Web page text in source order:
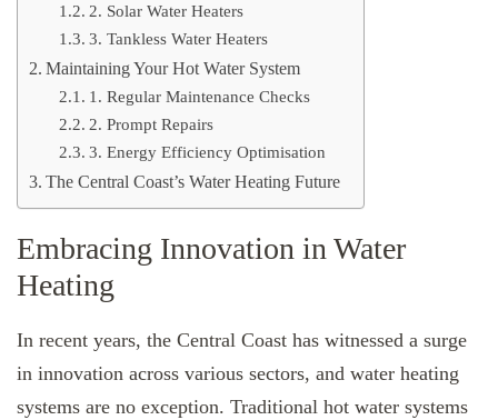
2. Solar Water Heaters
3. Tankless Water Heaters
Maintaining Your Hot Water System
1. Regular Maintenance Checks
2. Prompt Repairs
3. Energy Efficiency Optimisation
The Central Coast’s Water Heating Future
Embracing Innovation in Water
Heating
In recent years, the Central Coast has witnessed a surge
in innovation across various sectors, and water heating
systems are no exception. Traditional hot water systems